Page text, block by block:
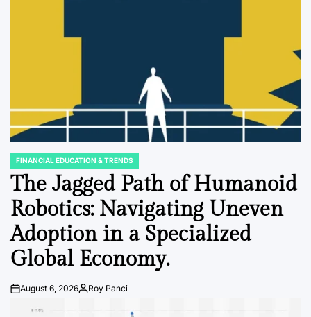
POSTED
IN
FINANCIAL EDUCATION & TRENDS
The Jagged Path of Humanoid
Robotics: Navigating Uneven
Adoption in a Specialized
Global Economy.
PostAugust 6, 2026By:Roy Panci